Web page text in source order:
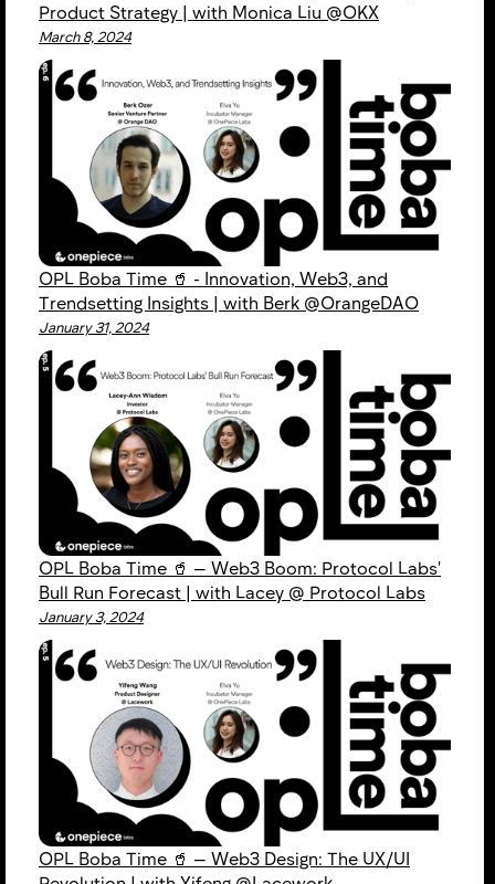
Product Strategy | with Monica Liu @OKX
March 8, 2024
OPL Boba Time 🥤 - Innovation, Web3, and
Trendsetting Insights | with Berk @OrangeDAO
January 31, 2024
OPL Boba Time 🥤 — Web3 Boom: Protocol Labs'
Bull Run Forecast | with Lacey @ Protocol Labs
January 3, 2024
OPL Boba Time 🥤 — Web3 Design: The UX/UI